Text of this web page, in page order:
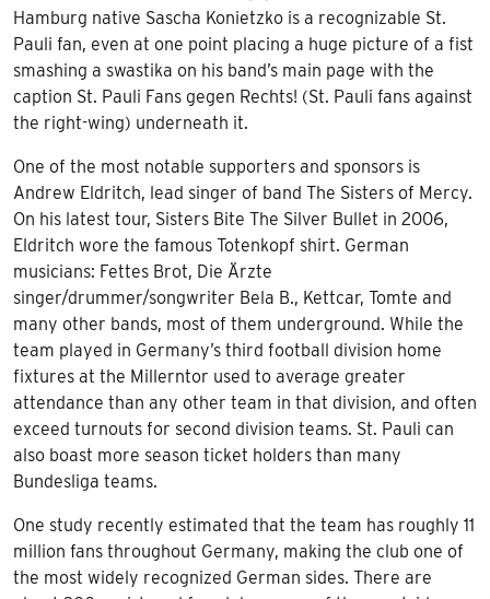
Hamburg native Sascha Konietzko is a recognizable St.
Pauli fan, even at one point placing a huge picture of a fist
smashing a swastika on his band’s main page with the
caption St. Pauli Fans gegen Rechts! (St. Pauli fans against
the right-wing) underneath it.
One of the most notable supporters and sponsors is
Andrew Eldritch, lead singer of band The Sisters of Mercy.
On his latest tour, Sisters Bite The Silver Bullet in 2006,
Eldritch wore the famous Totenkopf shirt. German
musicians: Fettes Brot, Die Ärzte
singer/drummer/songwriter Bela B., Kettcar, Tomte and
many other bands, most of them underground. While the
team played in Germany’s third football division home
fixtures at the Millerntor used to average greater
attendance than any other team in that division, and often
exceed turnouts for second division teams. St. Pauli can
also boast more season ticket holders than many
Bundesliga teams.
One study recently estimated that the team has roughly 11
million fans throughout Germany, making the club one of
the most widely recognized German sides. There are